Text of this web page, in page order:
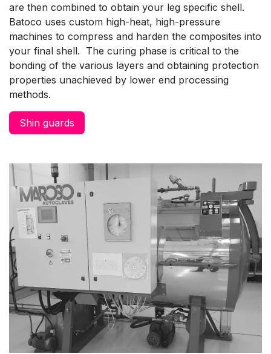
are then combined to obtain your leg specific shell.
Batoco uses custom high-heat, high-pressure
machines to compress and harden the composites into
your final shell. The curing phase is critical to the
bonding of the various layers and obtaining protection
properties unachieved by lower end processing
methods.
Shin guards